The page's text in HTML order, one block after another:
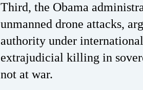
Third, the Obama
unmanned drone attacks,
authority under
extrajudicial killing in
not at war.